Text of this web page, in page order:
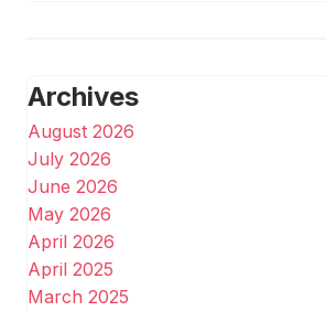
Archives
August 2026
July 2026
June 2026
May 2026
April 2026
April 2025
March 2025